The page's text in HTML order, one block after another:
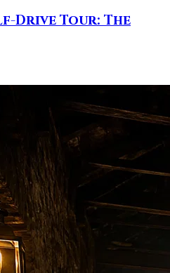
Drive Tour: The